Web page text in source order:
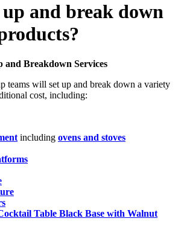
and break down
and Breakdown Services
teams will set up and break down a variety
cost, including:
including ovens and stoves
Table Black Base with Walnut